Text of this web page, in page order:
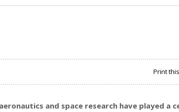
Print
and space research have played a